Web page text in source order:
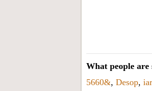
What people are
5660&, Desop,